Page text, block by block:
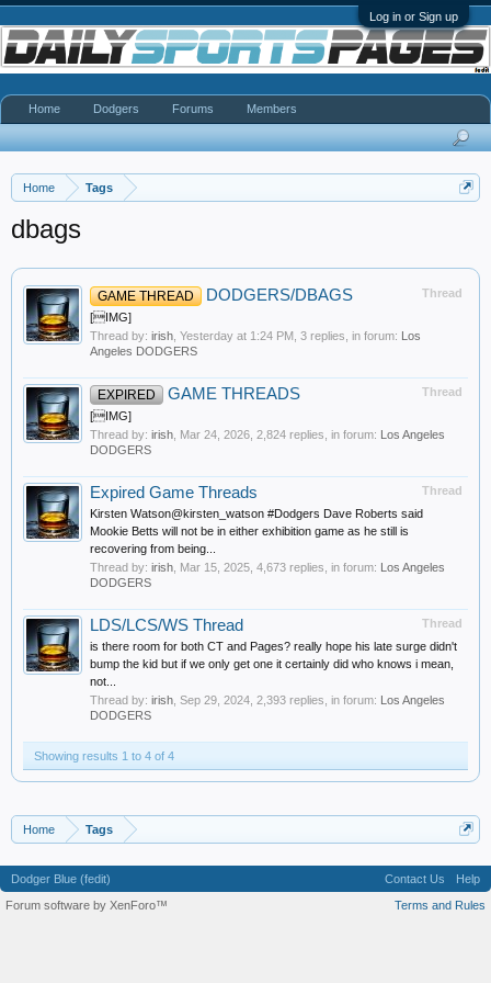
Log in or Sign up
Home Tags
dbags
Thread
GAME THREAD DODGERS/DBAGS
[IMG]
Thread by: irish Yesterday at 1:24 PM , 3 replies, in forum: Los
Angeles DODGERS
Thread
EXPIRED GAME THREADS
[IMG]
Thread by: irish Mar 24, 2026 , 2,824 replies, in forum: Los Angeles
DODGERS
Thread
Expired Game Threads
Kirsten Watson@kirsten_watson #Dodgers Dave Roberts said
Mookie Betts will not be in either exhibition game as he still is
recovering from being...
Thread by: irish Mar 15, 2025 , 4,673 replies, in forum: Los Angeles
DODGERS
Thread
LDS/LCS/WS Thread
is there room for both CT and Pages? really hope his late surge didn't
bump the kid but if we only get one it certainly did who knows i mean,
not...
Thread by: irish Sep 29, 2024 , 2,393 replies, in forum: Los Angeles
DODGERS
Showing results 1 to 4 of 4
Home Tags
Home Dodgers Forums Members
Dodger Blue (fedit) Contact Us
Help
Terms and Rules
Forum software by XenForo™